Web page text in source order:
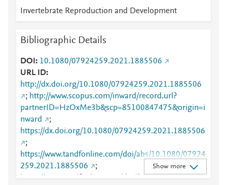
Invertebrate Reproduction and Development
Bibliographic Details
DOI
10.1080/07924259.2021.1885506
URL ID
http://dx.doi.org/10.1080/07924259.2021.1885506
; http://www.scopus.com/inward/record.url?
partnerID=HzOxMe3b&scp=85100847475&origin=i
nward
;
https://dx.doi.org/10.1080/07924259.2021.1885506
;
https://www.tandfonline.com/doi/abs/10.1080/07924
259.2021.1885506
;
https://www.tandfonline.com/doi/full/10.1080/07924
Show more